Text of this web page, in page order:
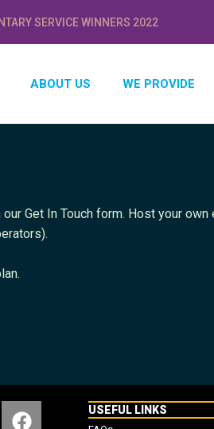
SERVICE WINNERS 2022
ABOUT US WE PROVIDE
Get In Touch form. Host your
USEFUL LINKS